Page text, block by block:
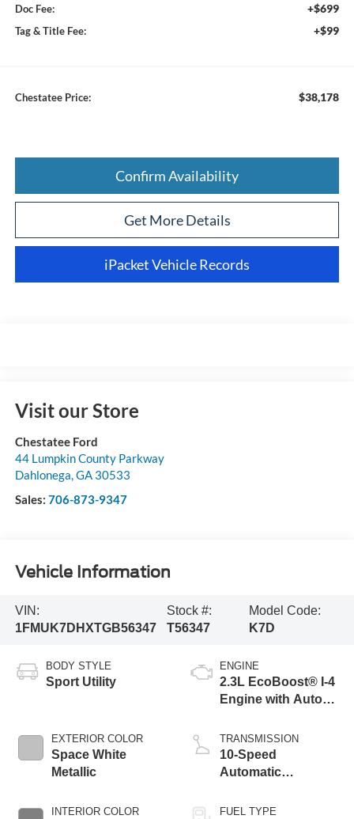
Doc Fee: +$699
Tag & Title Fee: +$99
Chestatee Price: $38,178
Confirm Availability
Get More Details
iPacket Vehicle Records
Visit our Store
Chestatee Ford
44 Lumpkin County Parkway
Dahlonega,GA 30533
Sales: 706-873-9347
Vehicle Information
VIN:
1FMUK7DHXTGB56347
Stock #:
T56347
Model Code:
K7D
BODY STYLE
Sport Utility
EXTERIOR COLOR
Space White
Metallic
INTERIOR COLOR
ENGINE
2.3L EcoBoost® I-4
Engine with Auto
Technology
TRANSMISSION
10-Speed
Automatic
FUEL TYPE